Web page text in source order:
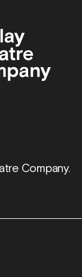
Company.